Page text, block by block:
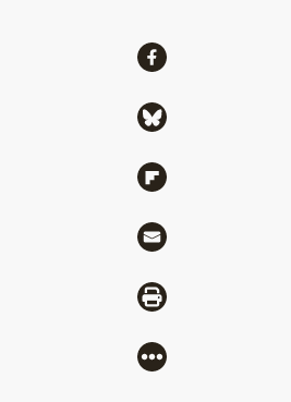
ShareShare via Facebook
Share via Bluesky
Share via Flipboard
Share via Mail
Share via Print
More